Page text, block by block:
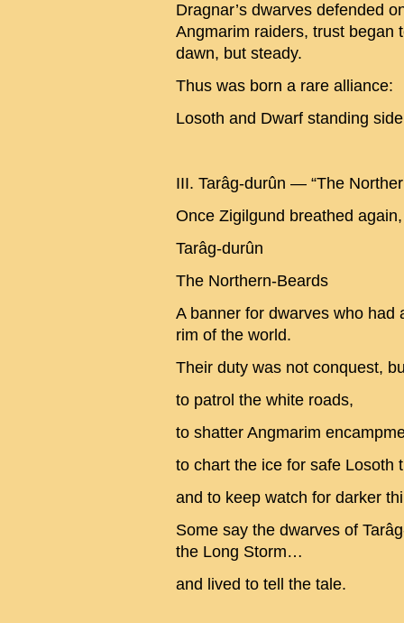
Dragnar’s dwarves defended
Angmarim raiders, trust
dawn, but steady.
Thus was born a rare alliance:
Losoth and Dwarf standing
III. Tarâg-durûn — “The
Once Zigilgund breathed
Tarâg-durûn
The Northern-Beards
A banner for dwarves who had
rim of the world.
Their duty was not conquest,
to patrol the white roads,
to shatter Angmarim
to chart the ice for safe Losoth
and to keep watch for darker
Some say the dwarves of
the Long Storm…
and lived to tell the tale.